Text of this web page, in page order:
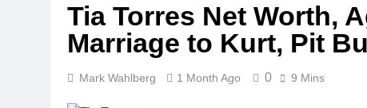
Tia Torres Net Worth,
Marriage to Kurt, Pit
Mark Wahlberg 1 Month Ago 0 9 Mins